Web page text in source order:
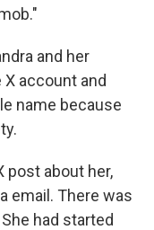
and her
account and
name because
post about her,
email. There was
had started